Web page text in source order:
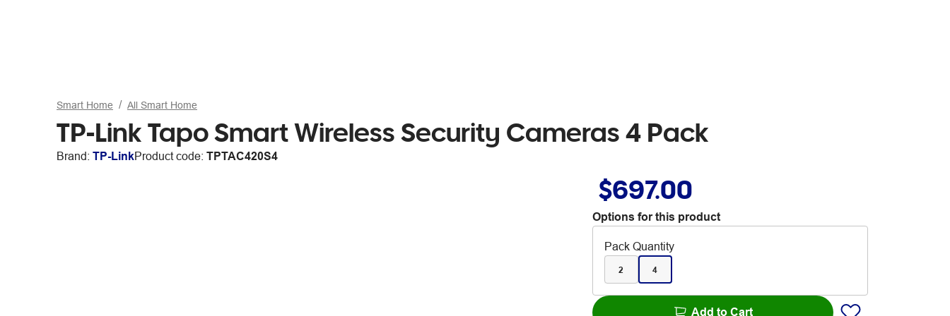
Smart Home All Smart Home
TP-Link Tapo Smart Wireless Security Cameras 4 Pack
Brand: TP-LinkProduct code: TPTAC420S4
$697.00
Options for this product
Pack Quantity
2 4
Add to Cart